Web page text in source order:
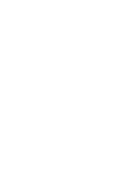
do.
Company in
in Enfield will have
they are doing their
if the service provided by